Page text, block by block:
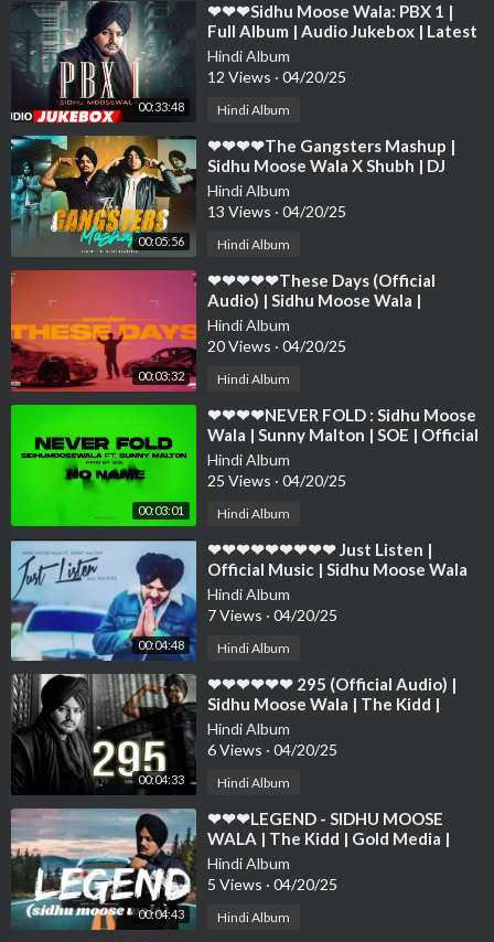
00:33:48
⁣❤❤❤Sidhu Moose Wala: PBX 1 |
Full Album | Audio Jukebox | Latest
Punjabi Songs 2018❤❤❤❤❤❤❤❤
❤❤❤❤
Hindi Album
12 Views · 04/20/25
Hindi Album
00:05:56
⁣❤❤❤❤The Gangsters Mashup |
Sidhu Moose Wala X Shubh | DJ
Sumit Rajwanshi | SR Music Official
❤❤❤❤❤❤❤❤
Hindi Album
13 Views · 04/20/25
Hindi Album
00:03:32
⁣❤❤❤❤❤These Days (Official
Audio) | Sidhu Moose Wala |
Bohemia | The Kidd | Moosetape❤
❤❤❤❤❤❤❤❤❤
Hindi Album
20 Views · 04/20/25
Hindi Album
00:03:01
⁣❤❤❤❤NEVER FOLD : Sidhu Moose
Wala | Sunny Malton | SOE | Official
Visual ❤❤❤❤❤❤❤❤❤❤❤❤❤❤
Hindi Album
25 Views · 04/20/25
Hindi Album
00:04:48
⁣❤❤❤❤❤❤❤❤❤ Just Listen |
Official Music | Sidhu Moose Wala
ft. Sunny Malton ❤❤❤❤❤❤❤❤❤❤
❤❤❤
Hindi Album
7 Views · 04/20/25
Hindi Album
00:04:33
⁣❤❤❤❤❤❤ 295 (Official Audio) |
Sidhu Moose Wala | The Kidd |
Moosetape❤❤❤❤❤❤❤❤❤❤❤❤❤
❤❤❤❤
Hindi Album
6 Views · 04/20/25
Hindi Album
00:04:43
⁣❤❤❤LEGEND - SIDHU MOOSE
WALA | The Kidd | Gold Media |
Latest Punjabi Songs 2020❤❤❤❤❤
❤❤❤❤❤❤
Hindi Album
5 Views · 04/20/25
Hindi Album